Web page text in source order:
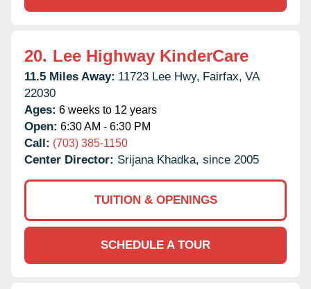
20. Lee Highway KinderCare
11.5 Miles Away: 11723 Lee Hwy, Fairfax, VA
22030
Ages: 6 weeks to 12 years
Open: 6:30 AM - 6:30 PM
Call: (703) 385-1150
Center Director: Srijana Khadka, since 2005
TUITION & OPENINGS
SCHEDULE A TOUR